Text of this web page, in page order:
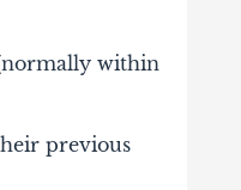
within
previous